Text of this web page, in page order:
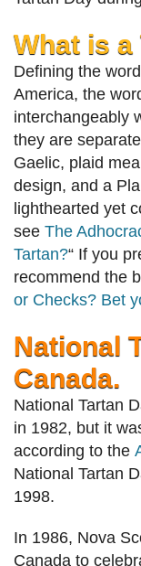
What is a
Defining the
America, the
interchangeably
they are
Gaelic, plaid
design, and a
lighthearted yet
see The
Tartan?“ If you
recommend the
or Checks? Bet
National
Canada.
National Tartan
in 1982, but it
according to the
National Tartan
1998.
In 1986, Nova
Canada to